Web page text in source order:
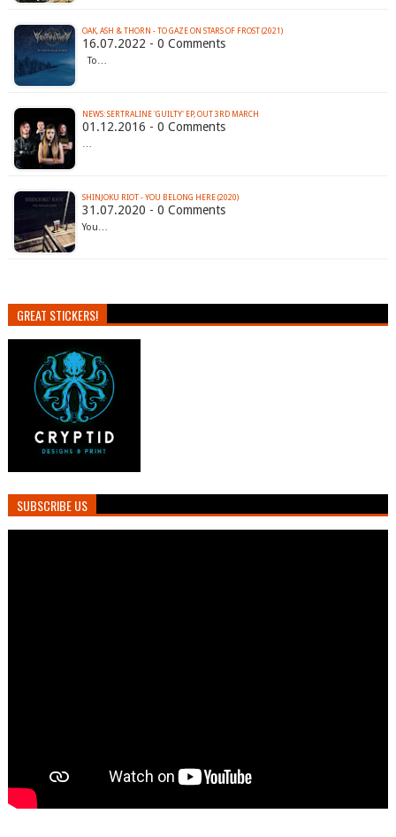
OAK, ASH & THORN - TO GAZE ON STARS OF FROST (2021)
16.07.2022 - 0 Comments
To…
NEWS: SERTRALINE 'GUILTY' EP, OUT 3RD MARCH
01.12.2016 - 0 Comments
…
SHINJOKU RIOT - YOU BELONG HERE (2020)
31.07.2020 - 0 Comments
You…
GREAT STICKERS!
SUBSCRIBE US